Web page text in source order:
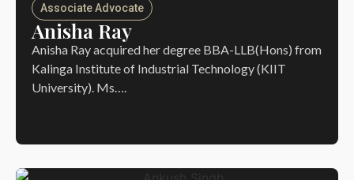
Associate Advocate
Anisha Ray
Anisha Ray acquired her degree BBA-LLB(Hons) from
Kalinga Institute of Industrial Technology (KIIT
University). Ms….